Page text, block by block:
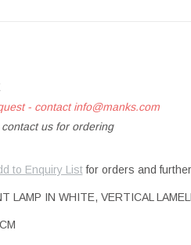
- contactinfo@manks.com
us for ordering
to Enquiry Listfor orders and
LAMP IN WHITE, VERTICAL